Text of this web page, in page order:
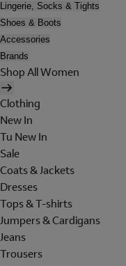
Lingerie, Socks & Tights
Shoes & Boots
Accessories
Brands
Shop All Women
Clothing
New In
Tu New In
Sale
Coats & Jackets
Dresses
Tops & T-shirts
Jumpers & Cardigans
Jeans
Trousers